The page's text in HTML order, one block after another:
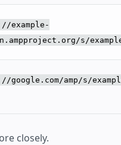
example-
s/
google.com/amp/s/
closely.